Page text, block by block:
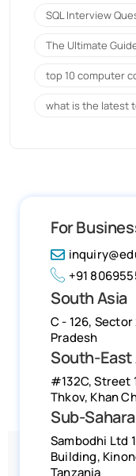
SQL Interview
The Ultimate
top 10 computer
what is the latest